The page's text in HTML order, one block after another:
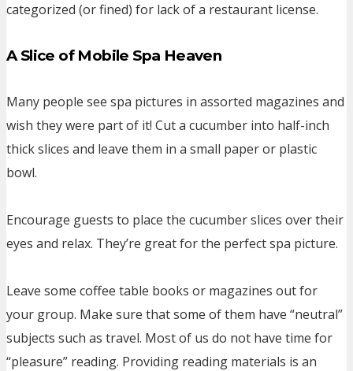
categorized (or fined) for lack of a restaurant license.
A Slice of Mobile Spa Heaven
Many people see spa pictures in assorted magazines and
wish they were part of it! Cut a cucumber into half-inch
thick slices and leave them in a small paper or plastic
bowl.
Encourage guests to place the cucumber slices over their
eyes and relax. They’re great for the perfect spa picture.
Leave some coffee table books or magazines out for
your group. Make sure that some of them have “neutral”
subjects such as travel. Most of us do not have time for
“pleasure” reading. Providing reading materials is an